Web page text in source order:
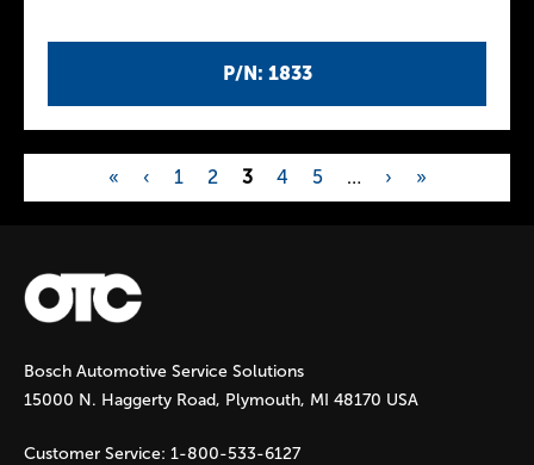
P/N: 1833
P
a
g
e
s
« ‹ 1 2 3 4 5 … › »
Bosch Automotive Service Solutions
15000 N. Haggerty Road, Plymouth, MI 48170 USA
Customer Service: 1-800-533-6127